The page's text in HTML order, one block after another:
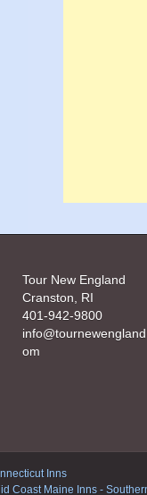
Tour New England
Cranston, RI
401-942-9800
om
Inns
Coast Maine Inns -